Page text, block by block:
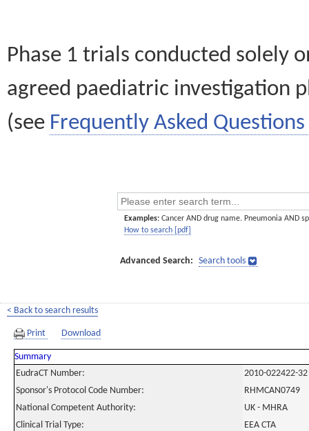
Phase 1 trials conducted solely
agreed paediatric investigation
(see Frequently Asked Questions
Examples: Cancer AND drug name. Pneumonia AND
How to search [pdf]
Advanced Search: Search tools
< Back to search results
Print Download
Summary
EudraCT Number:
2010-022422-32
Sponsor's Protocol Code Number:
RHMCAN0749
National Competent Authority:
UK - MHRA
Clinical Trial Type:
EEA CTA